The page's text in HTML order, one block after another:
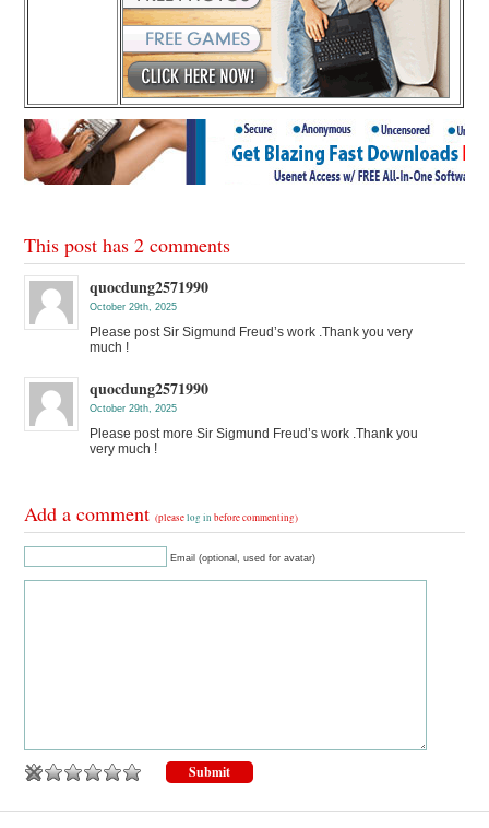
This post has 2 comments
quocdung2571990
October 29th, 2025
Please post Sir Sigmund Freud’s work .Thank you very
much !
quocdung2571990
October 29th, 2025
Please post more Sir Sigmund Freud’s work .Thank you
very much !
Add a comment(pleaselog in before commenting)
Email (optional, used for avatar)